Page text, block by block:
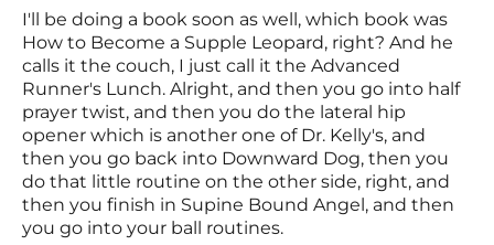
I'll be doing a book soon as well, which book was
How to Become a Supple Leopard, right? And he
calls it the couch, I just call it the Advanced
Runner's Lunch. Alright, and then you go into half
prayer twist, and then you do the lateral hip
opener which is another one of Dr. Kelly's, and
then you go back into Downward Dog, then you
do that little routine on the other side, right, and
then you finish in Supine Bound Angel, and then
you go into your ball routines.